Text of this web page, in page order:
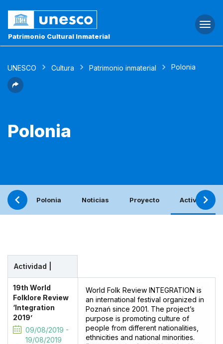
Patrimonio Cultural Inmaterial
UNESCO Cultura Patrimonio inmaterial Polonia
Polonia
Polonia Noticias Proyecto Actividades
Actividad |
19th World
Folklore Review
‘Integration
2019’
09/08/2019 -
19/08/2019
World Folk Review INTEGRATION is
an international festival organized in
Poznań since 2001. The project’s
purpose is promoting culture of
people from different nationalities,
ethnicities and national minorities.